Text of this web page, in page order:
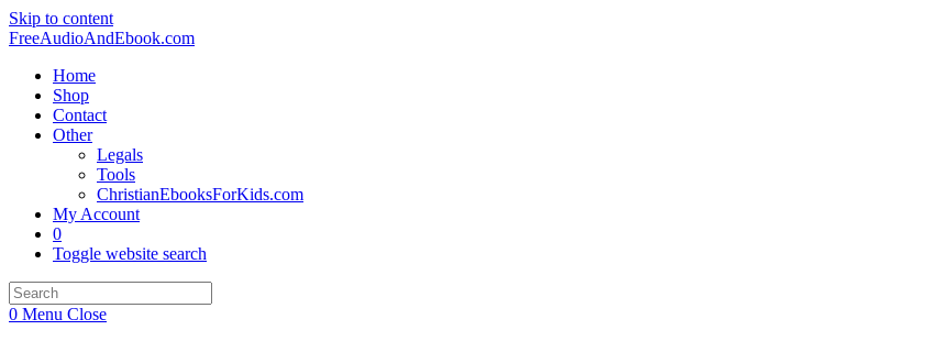
Skip to content
FreeAudioAndEbook.com
Home
Shop
Contact
Other
Legals
Tools
ChristianEbooksForKids.com
My Account
0
Toggle website search
0 Menu Close